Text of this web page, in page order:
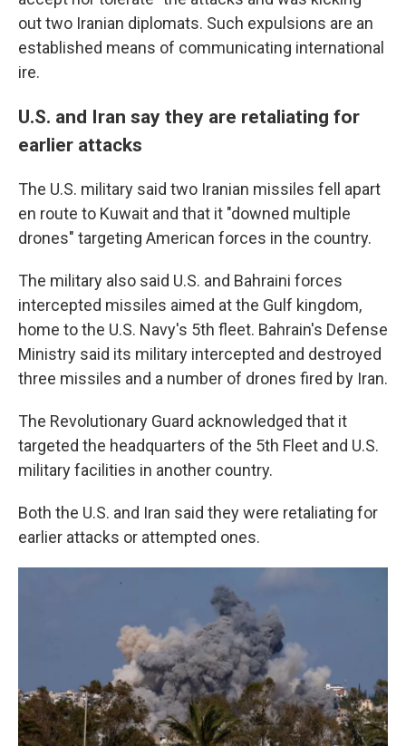
out two Iranian diplomats. Such expulsions are an
established means of communicating international
ire.
U.S. and Iran say they are retaliating for
earlier attacks
The U.S. military said two Iranian missiles fell apart
en route to Kuwait and that it "downed multiple
drones" targeting American forces in the country.
The military also said U.S. and Bahraini forces
intercepted missiles aimed at the Gulf kingdom,
home to the U.S. Navy's 5th fleet. Bahrain's Defense
Ministry said its military intercepted and destroyed
three missiles and a number of drones fired by Iran.
The Revolutionary Guard acknowledged that it
targeted the headquarters of the 5th Fleet and U.S.
military facilities in another country.
Both the U.S. and Iran said they were retaliating for
earlier attacks or attempted ones.